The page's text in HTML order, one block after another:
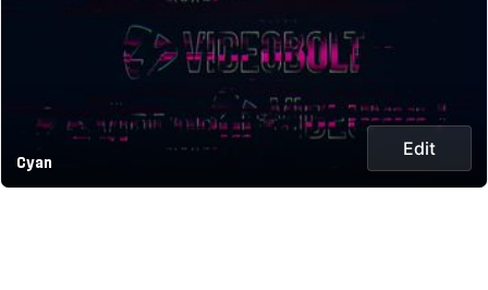
Cyan
Edit